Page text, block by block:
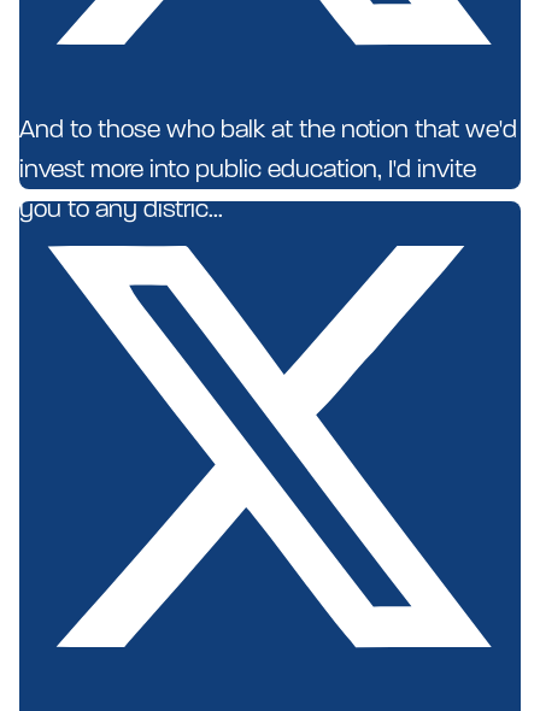
And to those who balk at the notion that we'd
invest more into public education, I'd invite
you to any distric...